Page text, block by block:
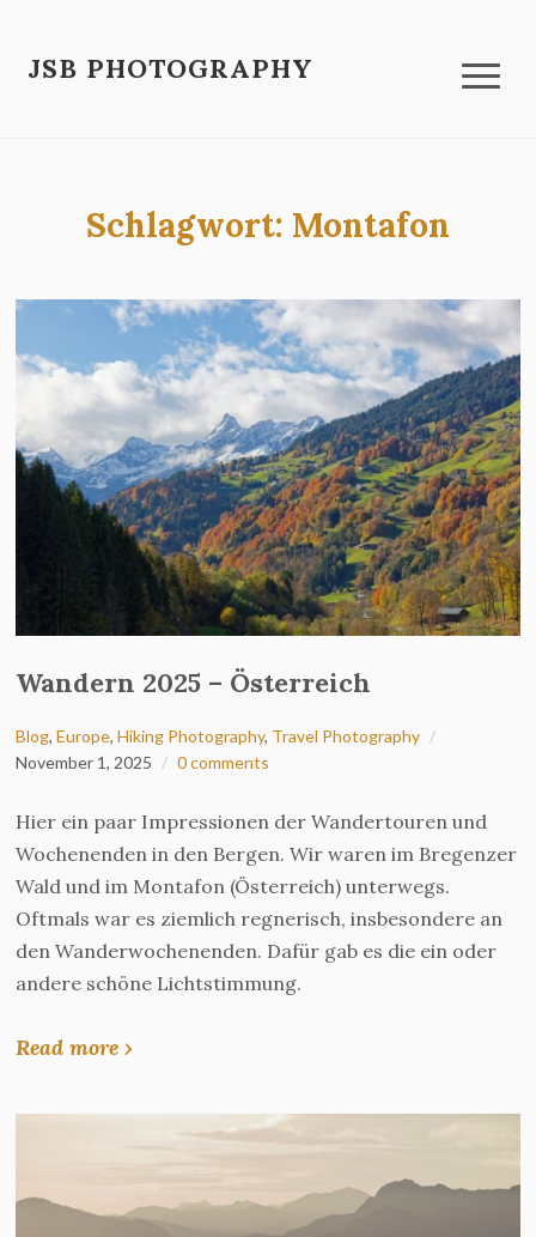
JSB PHOTOGRAPHY
Schlagwort: Montafon
Wandern 2025 – Österreich
Blog,Europe,Hiking Photography, Travel Photography
November 1, 2025
0 comments
Hier ein paar Impressionen der Wandertouren und
Wochenenden in den Bergen. Wir waren im Bregenzer
Wald und im Montafon (Österreich) unterwegs.
Oftmals war es ziemlich regnerisch, insbesondere an
den Wanderwochenenden. Dafür gab es die ein oder
andere schöne Lichtstimmung.
Read more ›